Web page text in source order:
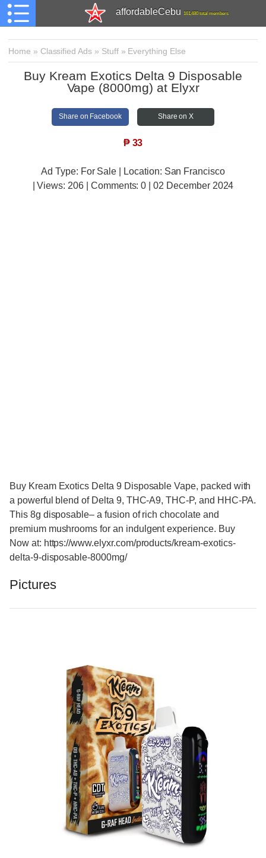
affordableCebu 161,480 total members
Home » Classified Ads » Stuff» Everything Else
Buy Kream Exotics Delta 9 Disposable
Vape (8000mg) at Elyxr
Share on Facebook Share on X
₱ 33
Ad Type: For Sale | Location: San Francisco
| Views: 206 | Comments:0 | 02 December 2024
Buy Kream Exotics Delta 9 Disposable Vape, packed with
a powerful blend of Delta 9, THC-A9, THC-P, and HHC-PA.
This 8g disposable– a fusion of rich chocolate and
premium mushrooms for an indulgent experience. Buy
Now at: https://www.elyxr.com/products/kream-exotics-
delta-9-disposable-8000mg/
Pictures